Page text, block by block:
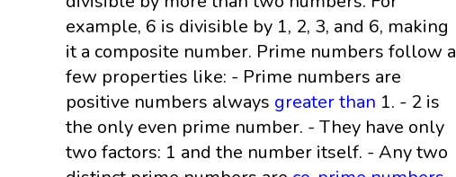
example, 6 is divisible by 1, 2, 3, and 6, making
it a composite number. Prime numbers follow a
few properties like: - Prime numbers are
positive numbers always greater than 1. - 2 is
the only even prime number. - They have only
two factors: 1 and the number itself. - Any two